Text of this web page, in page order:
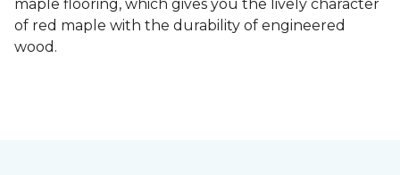
maple flooring, which gives you the lively character
of red maple with the durability of engineered
wood.